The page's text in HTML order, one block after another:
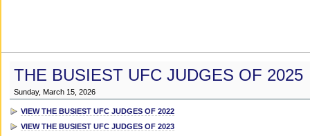
THE BUSIEST UFC JUDGES OF 2025
Sunday, March 15, 2026
VIEW THE BUSIEST UFC JUDGES OF 2022
VIEW THE BUSIEST UFC JUDGES OF 2023